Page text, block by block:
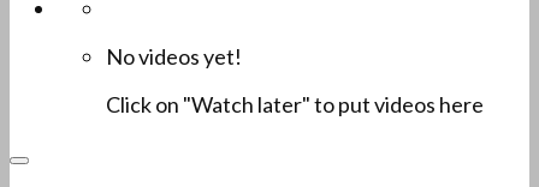
No videos yet!
Click on "Watch later" to put videos here